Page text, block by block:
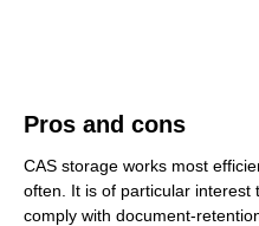
Pros and cons
CAS storage works most
often. It is of particular
comply with document-